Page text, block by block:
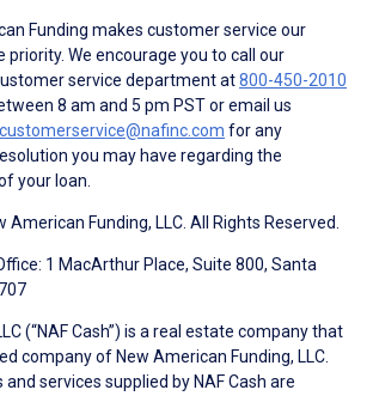
Funding makes customer service our
priority. We encourage you to call our
service department at800-450-2010
8 am and 5 pm PST or email us
customerservice@nafinc.com for any
you may have regarding the
your loan.
American Funding, LLC. All Rights Reserved.
1 MacArthur Place, Suite 800, Santa
(“NAF Cash”) is a real estate company that
company of New American Funding, LLC.
services supplied by NAF Cash are